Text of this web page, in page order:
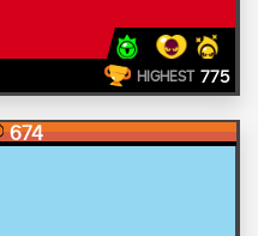
HIGHEST 775
674